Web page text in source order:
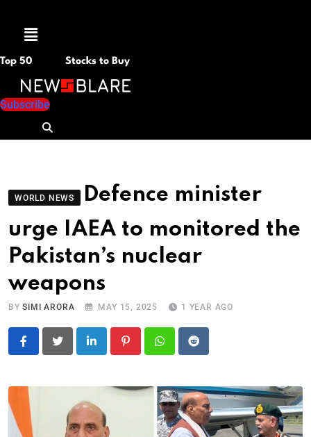
Menu
Top 50 Stocks to Buy
Subscribe
WORLD NEWS
Defence minister
urge IAEA to monitored the
Pakistan’s nuclear
weapons
BYSIMI ARORA MAY 15, 2025 1 YEAR AGO
LinkedIn PinterestWhatsapp
Reddit